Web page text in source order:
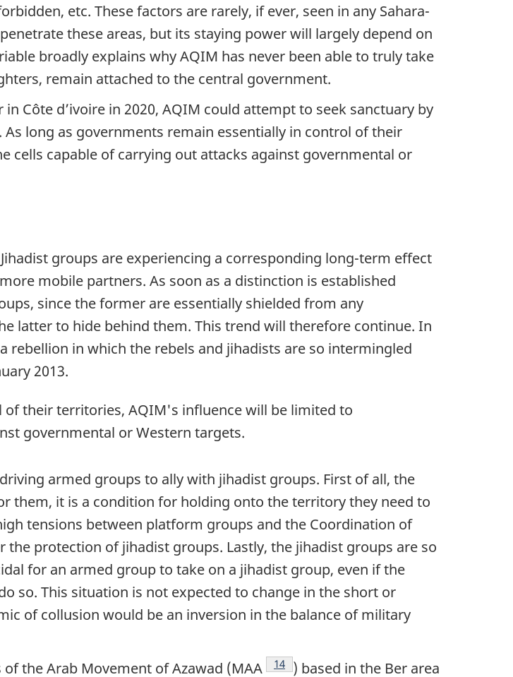
etc. These factors are rarely, if ever, seen in any Sahara-
these areas, but its staying power will largely depend on
broadly explains why AQIM has never been able to truly take
remain attached to the central government.
Côte d’ivoire in 2020, AQIM could attempt to seek sanctuary by
long as governments remain essentially in control of their
cells capable of carrying out attacks against governmental or
groups are experiencing a corresponding long-term effect
mobile partners. As soon as a distinction is established
since the former are essentially shielded from any
latter to hide behind them. This trend will therefore continue. In
rebellion in which the rebels and jihadists are so intermingled
2013.
their territories, AQIM's influence will be limited to
governmental or Western targets.
armed groups to ally with jihadist groups. First of all, the
them, it is a condition for holding onto the territory they need to
tensions between platform groups and the Coordination of
the protection of jihadist groups. Lastly, the jihadist groups are so
for an armed group to take on a jihadist group, even if the
so. This situation is not expected to change in the short or
of collusion would be an inversion in the balance of military
the Arab Movement of Azawad (MAA
Footnote
14 ) based in the Ber area